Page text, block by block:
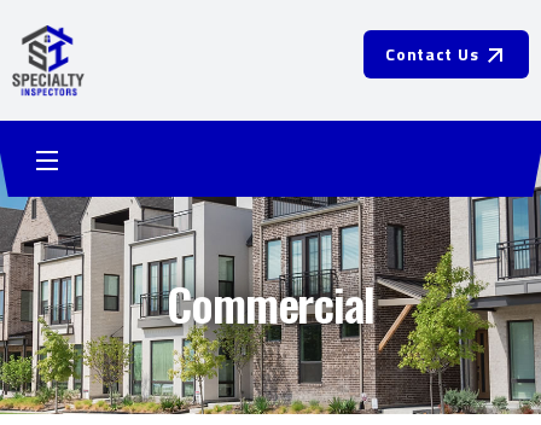
Contact Us
Commercial